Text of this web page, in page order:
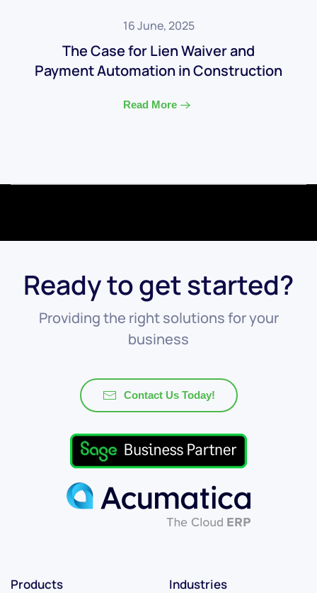
16 June, 2025
The Case for Lien Waiver and
Payment Automation in Construction
Read More
Ready to get started?
Providing the right solutions for your
business
Contact Us Today!
Products Industries